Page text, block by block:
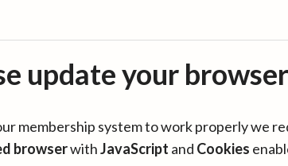
update your browser
membership system to work properly we
browserwithJavaScript and Cookies